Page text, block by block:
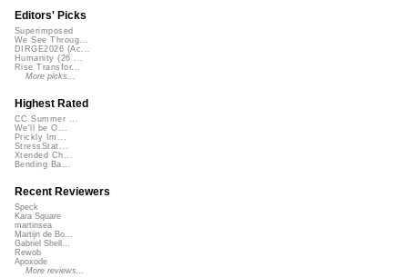
Editors' Picks
Superimposed
We See Throug...
DIRGE2026 (Ac...
Humanity (26 ...
Rise Transfor...
More picks...
Highest Rated
CC Summer ...
We'll be O...
Prickly Im...
StressStat...
Xtended Ch...
Bending Ba...
Recent Reviewers
Speck
Kara Square
martinsea
Martijn de Bo...
Gabriel Shell...
Rewob
Apoxode
More reviews...